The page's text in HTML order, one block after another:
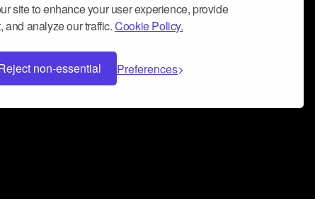
site to enhance your user experience, provide
and analyze our traffic.Cookie Policy.
non-essential Preferences